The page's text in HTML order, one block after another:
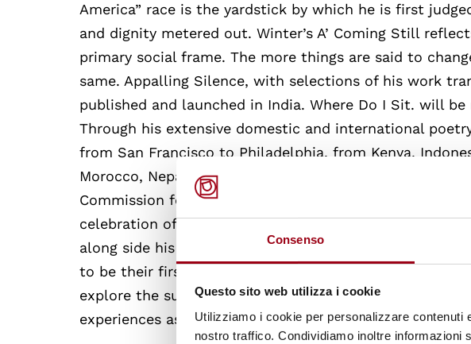
Consenso
Questo sito web utilizza i cookie
Utilizziamo i cookie per personalizzare contenuti
nostro traffico. Condividiamo inoltre
America” race is the yardstick by which he is first
and dignity metered out. Winter’s A’ Coming Still
primary social frame. The more things are said to
same. Appalling Silence, with selections of his work
published and launched in India. Where Do I Sit. will be
Through his extensive domestic and international
from San Francisco to Philadelphia, from Kenya,
Morocco, Nepal, and Italy. Italy’s University of Rome
Commission for UNESCO invited Dr. Hall to be their
celebration of World Poetry Day. Selections of his
along side his English versions. Hyderabad, India’s
to be their first Poet/Scholar – in- Residency providing
explore the subcontinent’s hierarchical/patriarchal
experiences as a black man in America.